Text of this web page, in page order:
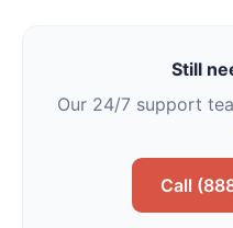
Still
Our 24/7 support
Call